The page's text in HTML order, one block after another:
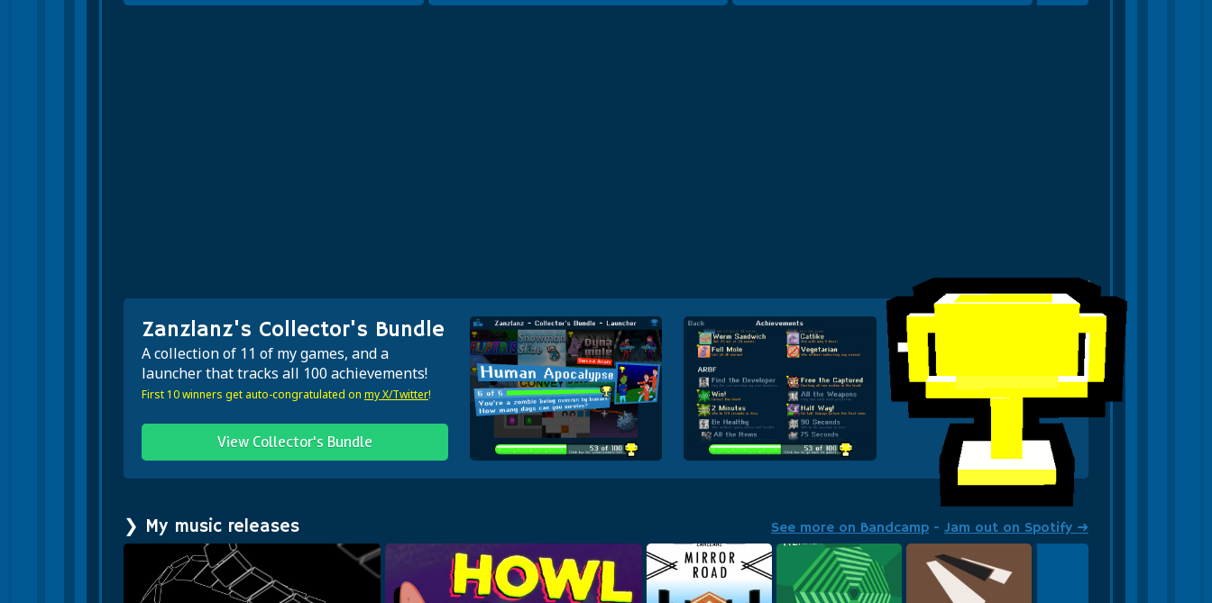
Zanzlanz's Collector's Bundle
A collection of 11 of my games, and a
launcher that tracks all 100 achievements!
First 10 winners get auto-congratulated on my X/Twitter!
View Collector's Bundle
❯ My music releases See more on Bandcamp - Jam out on Spotify ➜